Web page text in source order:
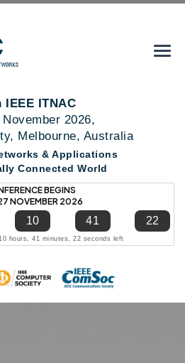
IEEE ITNAC
2026,
Melbourne, Australia
& Applications
Connected World
BEGINS
NOVEMBER 2026
10 41 22
hours, 41 minutes, 22 seconds left